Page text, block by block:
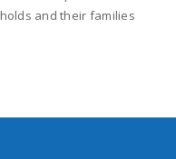
and their families